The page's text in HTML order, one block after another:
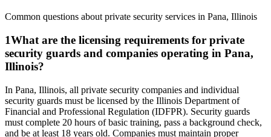
Common questions about private security services in Pana, Illinois
1What are the licensing requirements for private
security guards and companies operating in Pana,
Illinois?
In Pana, Illinois, all private security companies and individual
security guards must be licensed by the Illinois Department of
Financial and Professional Regulation (IDFPR). Security guards
must complete 20 hours of basic training, pass a background check,
and be at least 18 years old. Companies must maintain proper